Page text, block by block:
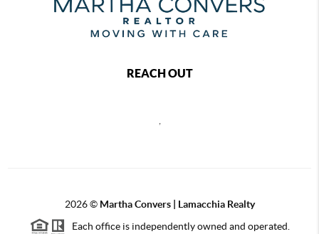
REACH OUT
2026© Martha Convers | Lamacchia Realty
Each office is independently owned and operated.